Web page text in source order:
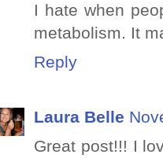
I hate when
metabolism. It
Reply
Laura Belle
Great post!!! I